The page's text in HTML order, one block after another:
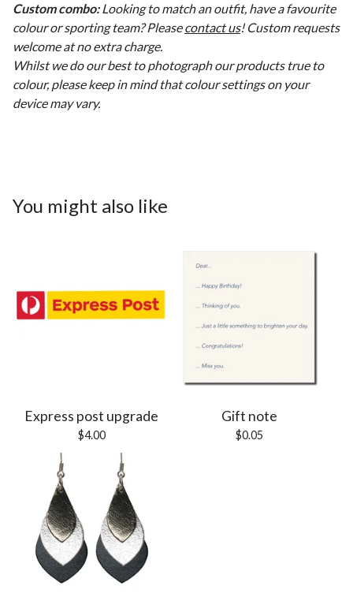
Custom combo:Looking to match an outfit, have a favourite
colour or sporting team? Pleasecontact us! Custom requests
welcome at no extra charge.
Whilst we do our best to photograph our products true to
colour, please keep in mind that colour settings on your
device may vary.
You might also like
Express post upgrade
$4.00
Gift note
$0.05